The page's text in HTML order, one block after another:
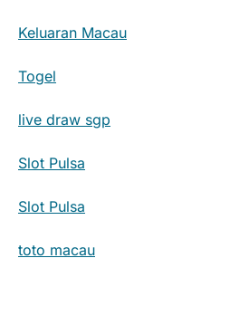
Keluaran Macau
Togel
live draw sgp
Slot Pulsa
Slot Pulsa
toto macau